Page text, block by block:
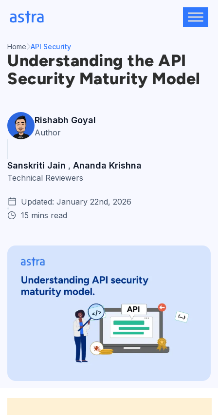
Home API Security
Understanding the API
Security Maturity Model
Rishabh Goyal
Author
Sanskriti Jain , Ananda Krishna
Technical Reviewers
Updated: January 22nd, 2026
15 mins read